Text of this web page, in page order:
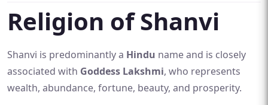
Religion of Shanvi
Shanvi is predominantly a Hindu name and is closely
associated with Goddess Lakshmi, who represents
wealth, abundance, fortune, beauty, and prosperity.